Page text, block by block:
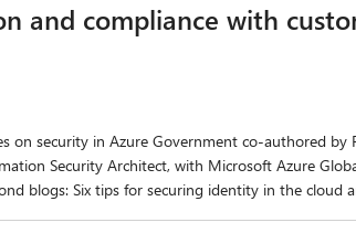
and compliance with
on security in Azure Government co-authored by
Security Architect, with Microsoft Azure
blogs: Six tips for securing identity in the cloud